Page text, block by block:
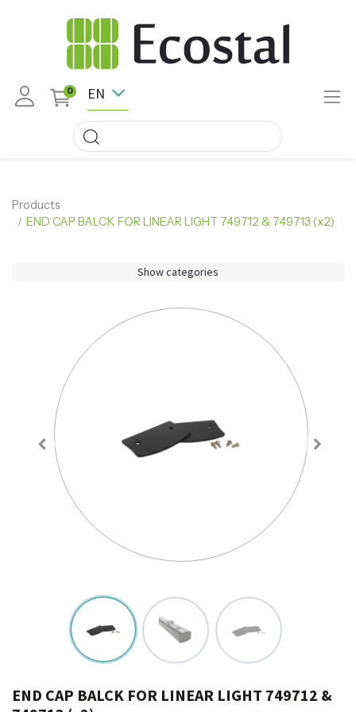
0 EN
Products
END CAP BALCK FOR LINEAR LIGHT 749712 & 749713 (x2)
Show categories
END CAP BALCK FOR LINEAR LIGHT 749712 &